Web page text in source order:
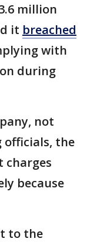
million
it breached
with
during
not
officials, the
charges
because
to the